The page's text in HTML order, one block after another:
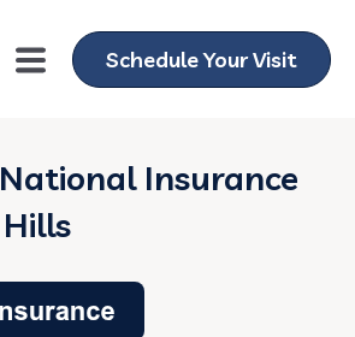
Schedule Your Visit
Insurance